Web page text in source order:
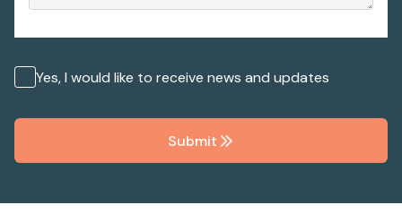
Yes, I would like to receive news and updates
Submit